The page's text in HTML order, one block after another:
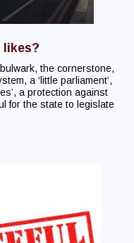
likes?
the cornerstone,
a ‘little parliament’,
a protection against
for the state to legislate